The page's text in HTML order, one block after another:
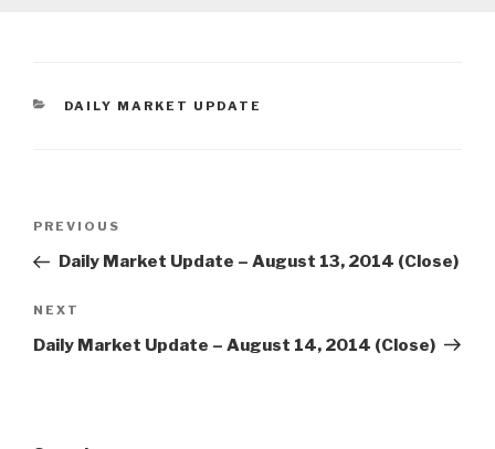
CATEGORIES
DAILY MARKET UPDATE
Previous
Post
PREVIOUS
Daily Market Update – August 13, 2014 (Close)
Next
Post
NEXT
Daily Market Update – August 14, 2014 (Close)